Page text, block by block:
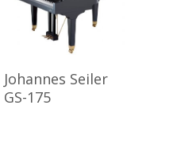
Read More
Johannes Seiler
GS-175